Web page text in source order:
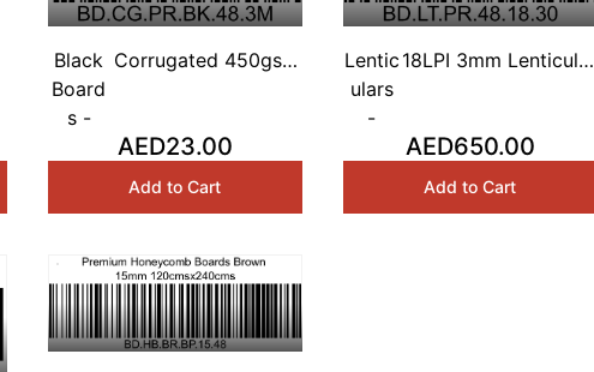
Black
Board
s -
Corrugated 450gsm
AED23.00
Add to Cart
Lentic
ulars
-
18LPI 3mm Lenticular
AED650.00
Add to Cart